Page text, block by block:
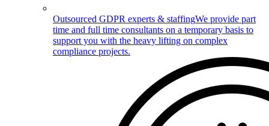
Outsourced GDPR experts & staffingWe provide part
time and full time consultants on a temporary basis to
support you with the heavy lifting on complex
compliance projects.